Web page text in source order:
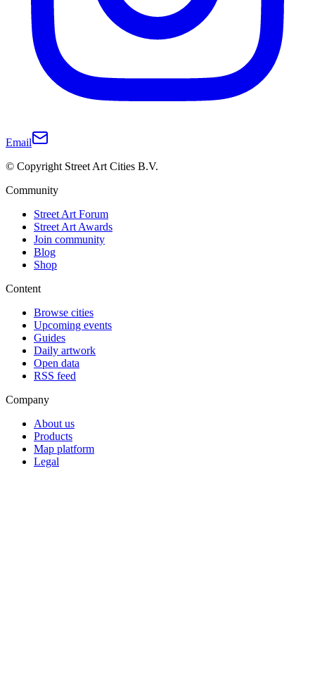
Email
© Copyright Street Art Cities B.V.
Community
Street Art Forum
Street Art Awards
Join community
Blog
Shop
Content
Browse cities
Upcoming events
Guides
Daily artwork
Open data
RSS feed
Company
About us
Products
Map platform
Legal